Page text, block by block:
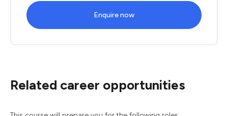
Enquire now
Related career opportunities